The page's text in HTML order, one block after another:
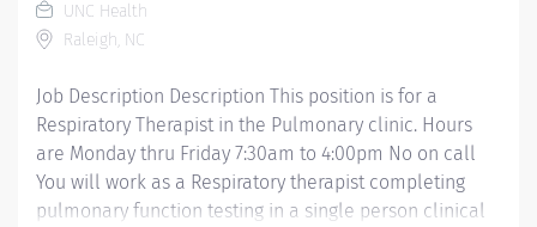
STAFFING NEEDS Responsibilities: 1. Administers
standard Respiratory Care including but not limited to,
UNC Health
Raleigh, NC
Job Description Description This position is for a
Respiratory Therapist in the Pulmonary clinic. Hours
are Monday thru Friday 7:30am to 4:00pm No on call
You will work as a Respiratory therapist completing
pulmonary function testing in a single person clinical